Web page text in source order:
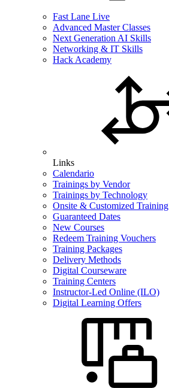
Fast Lane Live
Advanced Master Classes
Next Generation AI Skills
Networking & IT Skills
Hack Academy
Links
Calendario
Trainings by Vendor
Trainings by Technology
Onsite & Customized Training
Guaranteed Dates
New Courses
Redeem Training Vouchers
Training Packages
Delivery Methods
Digital Courseware
Training Centers
Instructor-Led Online (ILO)
Digital Learning Offers